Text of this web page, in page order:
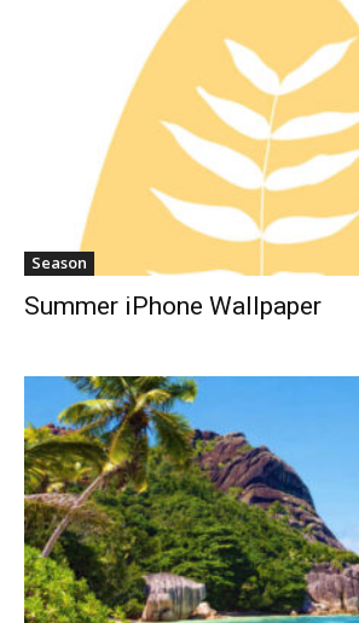
Season
Summer iPhone Wallpaper